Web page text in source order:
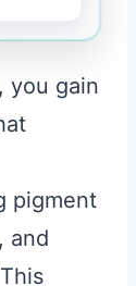
you gain
pigment
and